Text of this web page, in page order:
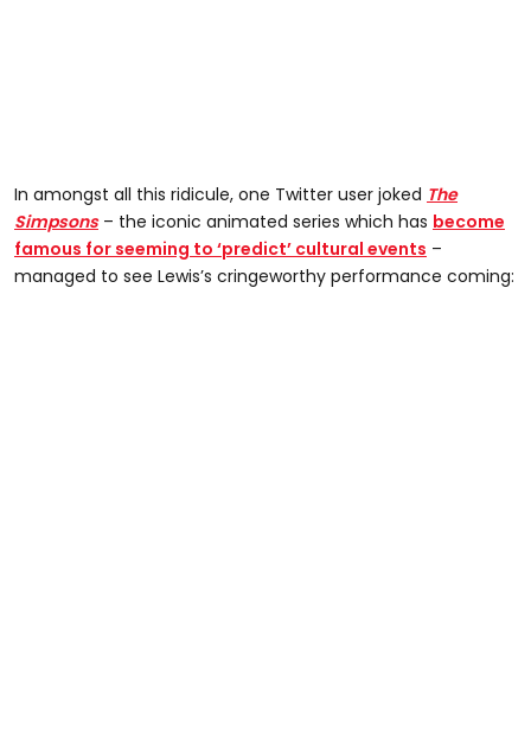
In amongst all this ridicule, one Twitter user joked The
Simpsons– the iconic animated series which has become
famous for seeming to ‘predict’ cultural events –
managed to see Lewis’s cringeworthy performance coming: